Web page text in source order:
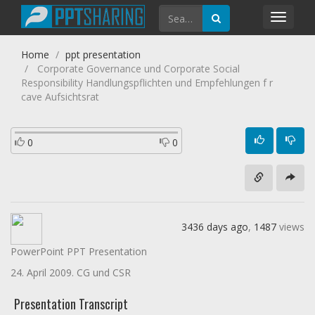
Home
ppt presentation
Corporate Governance und Corporate Social
Responsibility Handlungspflichten und Empfehlungen f r
cave Aufsichtsrat
0 0
3436 days ago, 1487 views
PowerPoint PPT Presentation
24. April 2009. CG und CSR
Presentation Transcript